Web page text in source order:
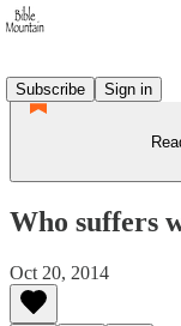
Subscribe
Sign in
Who suffers
Oct 20, 2014